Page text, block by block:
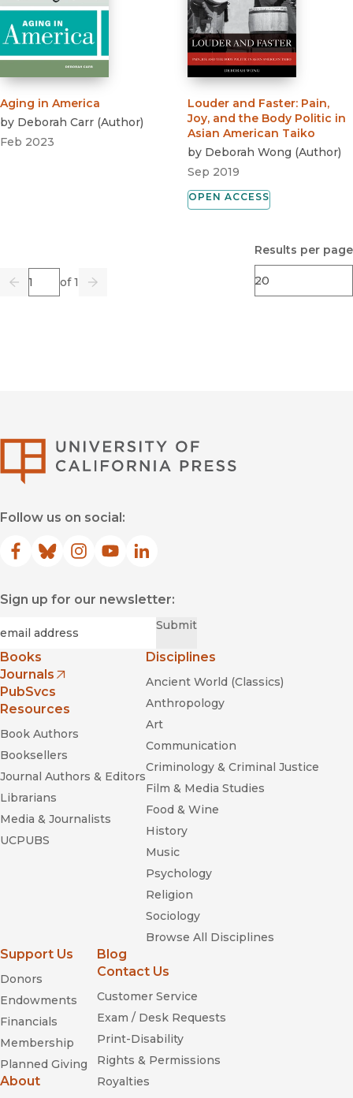
Aging in America
by Deborah Carr (Author)
Feb 2023
Louder and Faster: Pain,
Joy, and the Body Politic in
Asian American Taiko
by Deborah Wong (Author)
Sep 2019
OPEN ACCESS
Previous
Page of 1
Go Next
Results per page
Follow us on social:
Facebook
(opens in new window)
Bluesky
(opens in new window)
Instagram
(opens in new window)
YouTube
(opens in new window)
LinkedIn
(opens in new window)
Sign up for our newsletter:
Submit
Books
Journals
(opens in new window)
PubSvcs
Resources
Book Authors
Booksellers
Journal Authors & Editors
Librarians
Media & Journalists
UCPUBS
Disciplines
Ancient World (Classics)
Anthropology
Art
Communication
Criminology & Criminal Justice
Film & Media Studies
Food & Wine
History
Music
Psychology
Religion
Sociology
Browse All Disciplines
Support Us
Donors
Endowments
Financials
Membership
Planned Giving
About
Blog
Contact Us
Customer Service
Exam / Desk Requests
Print-Disability
Rights & Permissions
Royalties